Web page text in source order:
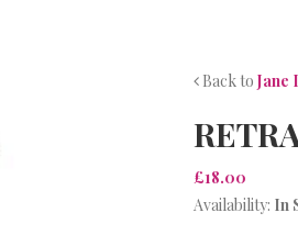
Back to Jane
£18.00
Availability: In